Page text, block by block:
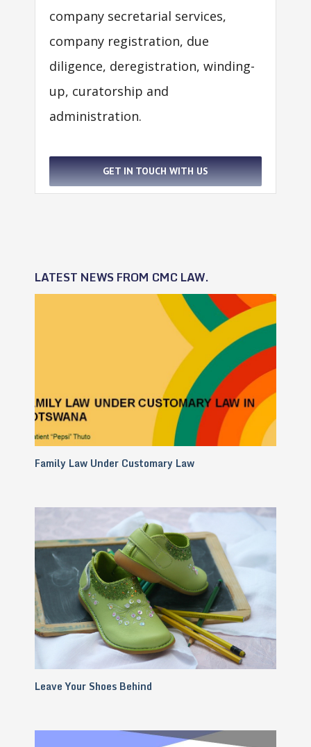
company secretarial services,
company registration, due
diligence, deregistration, winding-
up, curatorship and
administration.
GET IN TOUCH WITH US
LATEST NEWS FROM CMC LAW.
Family Law Under Customary Law
Leave Your Shoes Behind